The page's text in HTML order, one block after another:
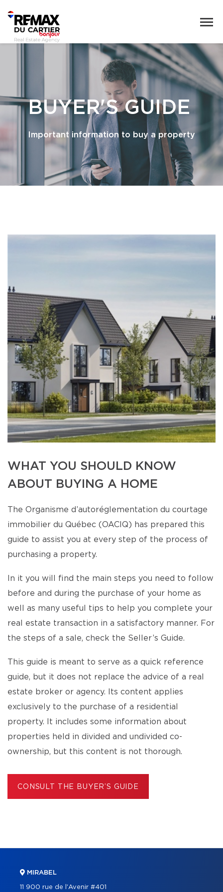
BUYER'S GUIDE
Important information to buy a property
WHAT YOU SHOULD KNOW
ABOUT BUYING A HOME
The Organisme d’autoréglementation du courtage
immobilier du Québec (OACIQ) has prepared this
guide to assist you at every step of the process of
purchasing a property.
In it you will find the main steps you need to follow
before and during the purchase of your home as
well as many useful tips to help you complete your
real estate transaction in a satisfactory manner. For
the steps of a sale, check the Seller’s Guide.
This guide is meant to serve as a quick reference
guide, but it does not replace the advice of a real
estate broker or agency. Its content applies
exclusively to the purchase of a residential
property. It includes some information about
properties held in divided and undivided co-
ownership, but this content is not thorough.
CONSULT THE BUYER’S GUIDE
MIRABEL
11 900 rue de l'Avenir #401